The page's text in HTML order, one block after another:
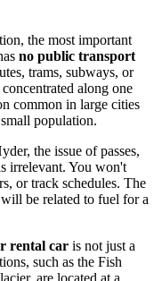
the most important
no public transport
trams, subways, or
along one
common in large cities
population.
the issue of passes,
irrelevant. You won't
or track schedules. The
be related to fuel for a
rental car is not just a
such as the Fish
are located at a